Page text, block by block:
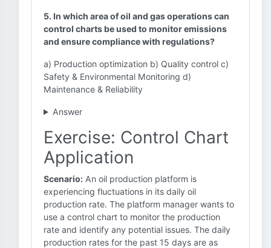
5. In which area of oil and gas operations can
control charts be used to monitor emissions
and ensure compliance with regulations?
a) Production optimization b) Quality control c)
Safety & Environmental Monitoring d)
Maintenance & Reliability
Answer
Exercise: Control Chart
Application
Scenario: An oil production platform is
experiencing fluctuations in its daily oil
production rate. The platform manager wants to
use a control chart to monitor the production
rate and identify any potential issues. The daily
production rates for the past 15 days are as